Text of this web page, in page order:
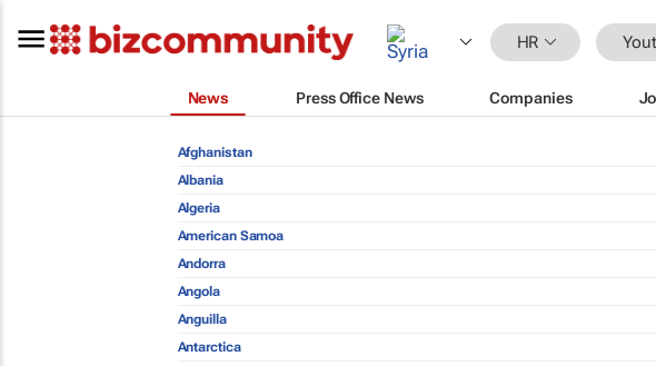
HR
News Press Office News Companies
Afghanistan
Albania
Algeria
American Samoa
Andorra
Angola
Anguilla
Antarctica